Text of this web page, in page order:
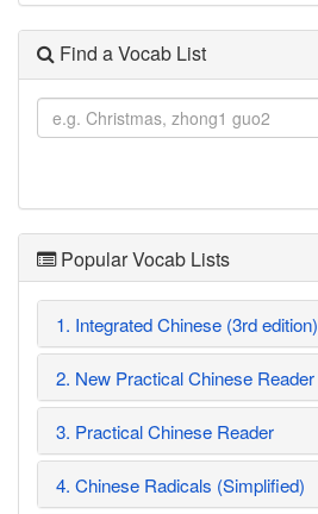
Find a Vocab List
Popular Vocab Lists
1. Integrated Chinese (3rd edition)
2. New Practical Chinese Reader
3. Practical Chinese Reader
4. Chinese Radicals (Simplified)